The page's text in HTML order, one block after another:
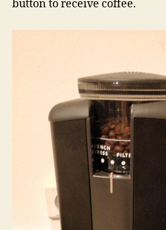
button to receive coffee.